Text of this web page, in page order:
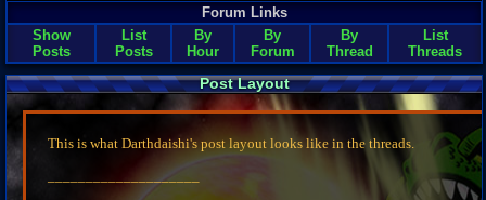
Forum Links
Show
Posts
List
Posts
By
Hour
By
Forum
By
Thread
List
Threads
Post Layout
This is what Darthdaishi's post layout looks like in the threads.
____________________